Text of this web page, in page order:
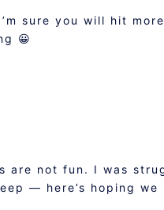
sure you will hit
😀
are not fun. I was
— here’s hoping